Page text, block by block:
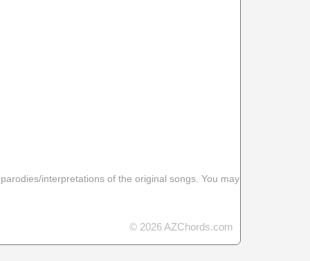
interpretations of the original songs. You may
© 2026 AZChords.com